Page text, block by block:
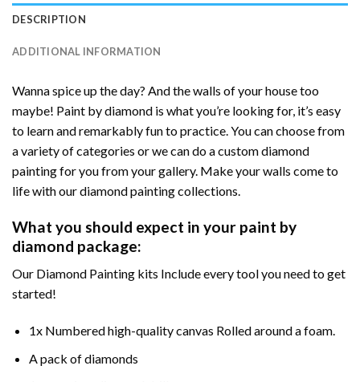
DESCRIPTION
ADDITIONAL INFORMATION
Wanna spice up the day? And the walls of your house too
maybe! Paint by diamond is what you’re looking for, it’s easy
to learn and remarkably fun to practice. You can choose from
a variety of categories or we can do a custom diamond
painting for you from your gallery. Make your walls come to
life with our diamond painting collections.
What you should expect in your paint by
diamond package:
Our Diamond Painting kits Include every tool you need to get
started!
1x Numbered high-quality canvas Rolled around a foam.
A pack of diamonds